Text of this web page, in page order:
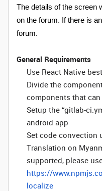
The details of the screen
on the forum. If there is
forum.
General Requirements
Use React Native
Divide the
components that
Setup the “gitlab-
android app
Set code convection
Translation on
supported, please
https://
localize